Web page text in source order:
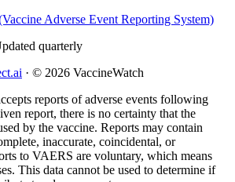
Adverse Event Reporting System)
quarterly
· © 2026 VaccineWatch
reports of adverse events following
report, there is no certainty that the
by the vaccine. Reports may contain
inaccurate, coincidental, or
to VAERS are voluntary, which means
This data cannot be used to determine if